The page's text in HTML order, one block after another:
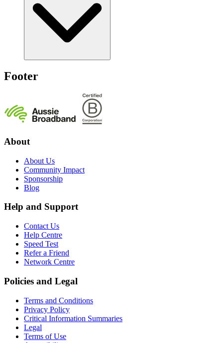
Footer
About
About Us
Community Impact
Sponsorship
Blog
Help and Support
Contact Us
Help Centre
Speed Test
Refer a Friend
Network Centre
Policies and Legal
Terms and Conditions
Privacy Policy
Critical Information Summaries
Legal
Terms of Use